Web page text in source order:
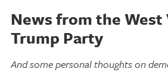
News from the West
Trump Party
And some personal thoughts on